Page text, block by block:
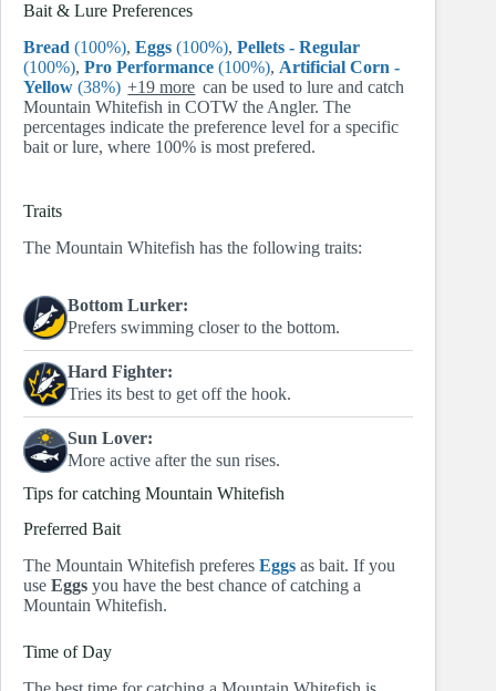
Bait & Lure Preferences
Bread (100%), Eggs (100%), Pellets - Regular
(100%), Pro Performance (100%), Artificial Corn -
Yellow (38%) +19 more can be used to lure and catch
Mountain Whitefish in COTW the Angler. The
percentages indicate the preference level for a specific
bait or lure, where 100% is most prefered.
Traits
The Mountain Whitefish has the following traits:
Bottom Lurker:
Prefers swimming closer to the bottom.
Hard Fighter:
Tries its best to get off the hook.
Sun Lover:
More active after the sun rises.
Tips for catching Mountain Whitefish
Preferred Bait
The Mountain Whitefish preferes Eggs as bait. If you
use Eggs you have the best chance of catching a
Mountain Whitefish.
Time of Day